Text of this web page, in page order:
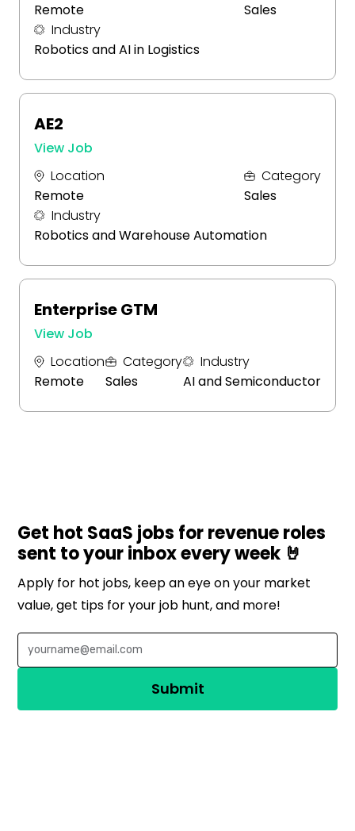
Remote
Sales
Industry
Robotics and AI in Logistics
AE2
View Job
Location
Remote
Category
Sales
Industry
Robotics and Warehouse Automation
Enterprise GTM
View Job
Location
Remote
Category
Sales
Industry
AI and Semiconductor
Get hot SaaS jobs for revenue roles
sent to your inbox every week 🤘
Apply for hot jobs, keep an eye on your market
value, get tips for your job hunt, and more!